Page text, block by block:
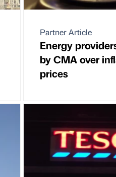
Partner Article
Energy
by CMA over
prices